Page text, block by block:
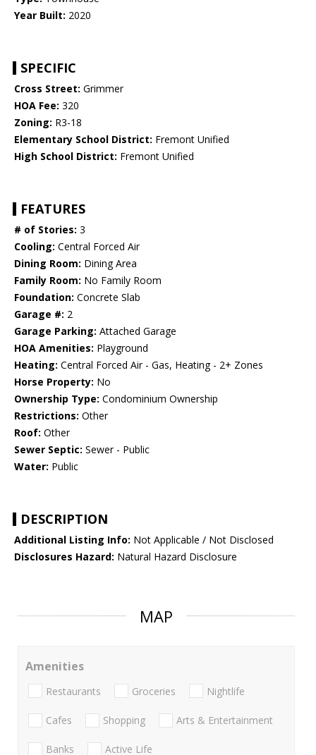
Year Built: 2020
SPECIFIC
Cross Street: Grimmer
HOA Fee: 320
Zoning: R3-18
Elementary School District: Fremont Unified
High School District: Fremont Unified
FEATURES
# of Stories: 3
Cooling: Central Forced Air
Dining Room: Dining Area
Family Room: No Family Room
Foundation: Concrete Slab
Garage #: 2
Garage Parking: Attached Garage
HOA Amenities: Playground
Heating: Central Forced Air - Gas, Heating - 2+ Zones
Horse Property: No
Ownership Type: Condominium Ownership
Restrictions: Other
Roof: Other
Sewer Septic: Sewer - Public
Water: Public
DESCRIPTION
Additional Listing Info: Not Applicable / Not Disclosed
Disclosures Hazard: Natural Hazard Disclosure
MAP
Amenities
Restaurants Groceries Nightlife
Cafes Shopping Arts & Entertainment
Banks Active Life